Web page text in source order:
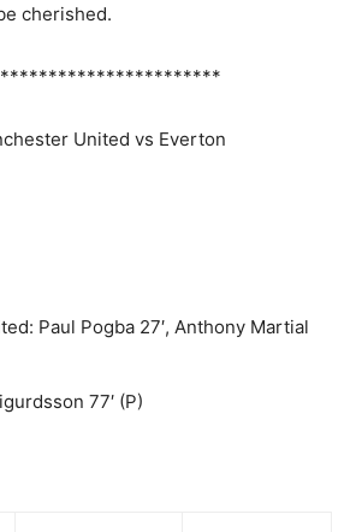
cherished.
United vs Everton
Paul Pogba 27′, Anthony Martial
77′ (P)